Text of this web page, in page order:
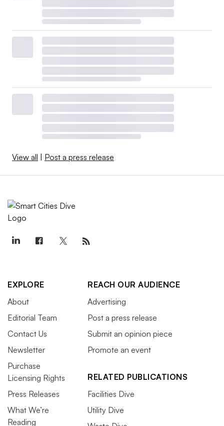
View all | Post a press release
EXPLORE
About
Editorial Team
Contact Us
Newsletter
Purchase
Licensing Rights
Press Releases
What We’re
Reading
REACH OUR AUDIENCE
Advertising
Post a press release
Submit an opinion piece
Promote an event
RELATED PUBLICATIONS
Facilities Dive
Utility Dive